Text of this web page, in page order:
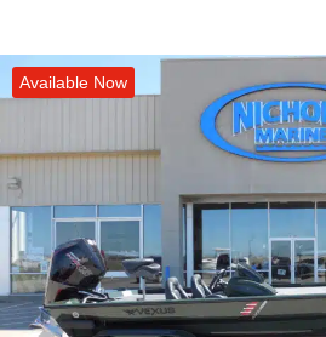
Available Now